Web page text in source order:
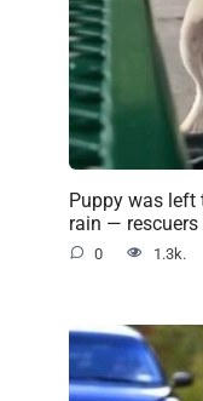
Puppy was left
rain — rescuers
0 1.3k.